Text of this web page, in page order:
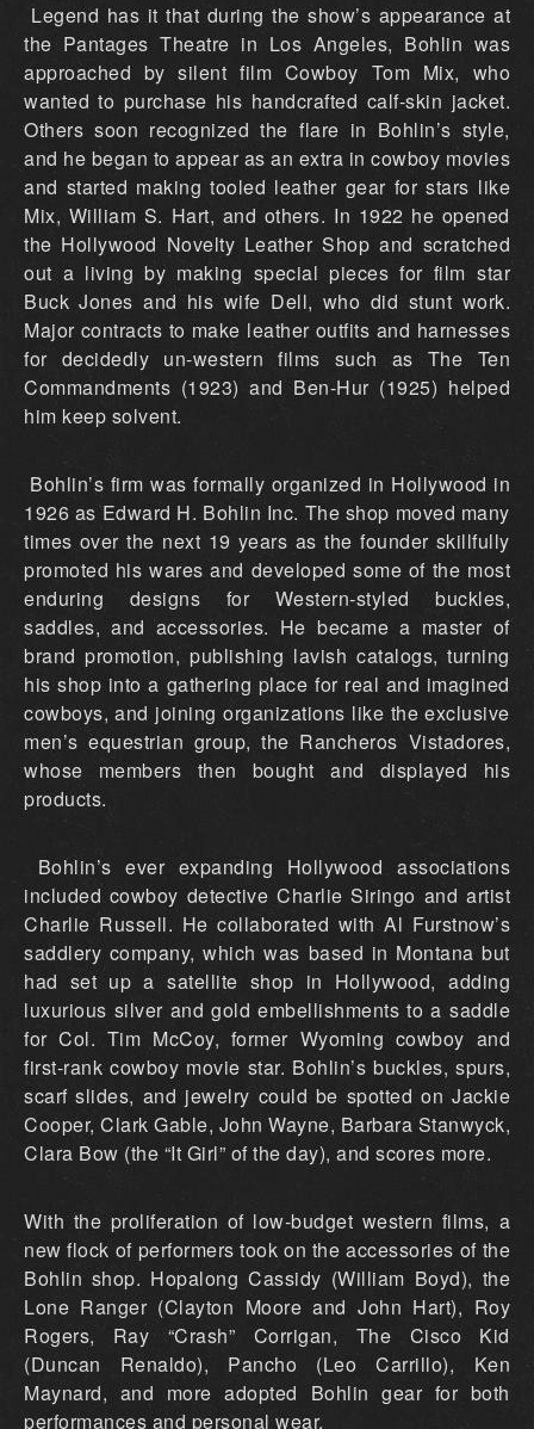
Legend has it that during the show’s appearance at
the Pantages Theatre in Los Angeles, Bohlin was
approached by silent film Cowboy Tom Mix, who
wanted to purchase his handcrafted calf-skin jacket.
Others soon recognized the flare in Bohlin’s style,
and he began to appear as an extra in cowboy movies
and started making tooled leather gear for stars like
Mix, William S. Hart, and others. In 1922 he opened
the Hollywood Novelty Leather Shop and scratched
out a living by making special pieces for film star
Buck Jones and his wife Dell, who did stunt work.
Major contracts to make leather outfits and harnesses
for decidedly un-western films such as The Ten
Commandments (1923) and Ben-Hur (1925) helped
him keep solvent.
Bohlin’s firm was formally organized in Hollywood in
1926 as Edward H. Bohlin Inc. The shop moved many
times over the next 19 years as the founder skillfully
promoted his wares and developed some of the most
enduring designs for Western-styled buckles,
saddles, and accessories. He became a master of
brand promotion, publishing lavish catalogs, turning
his shop into a gathering place for real and imagined
cowboys, and joining organizations like the exclusive
men’s equestrian group, the Rancheros Vistadores,
whose members then bought and displayed his
products.
Bohlin’s ever expanding Hollywood associations
included cowboy detective Charlie Siringo and artist
Charlie Russell. He collaborated with Al Furstnow’s
saddlery company, which was based in Montana but
had set up a satellite shop in Hollywood, adding
luxurious silver and gold embellishments to a saddle
for Col. Tim McCoy, former Wyoming cowboy and
first-rank cowboy movie star. Bohlin’s buckles, spurs,
scarf slides, and jewelry could be spotted on Jackie
Cooper, Clark Gable, John Wayne, Barbara Stanwyck,
Clara Bow (the “It Girl” of the day), and scores more.
With the proliferation of low-budget western films, a
new flock of performers took on the accessories of the
Bohlin shop. Hopalong Cassidy (William Boyd), the
Lone Ranger (Clayton Moore and John Hart), Roy
Rogers, Ray “Crash” Corrigan, The Cisco Kid
(Duncan Renaldo), Pancho (Leo Carrillo), Ken
Maynard, and more adopted Bohlin gear for both
performances and personal wear.